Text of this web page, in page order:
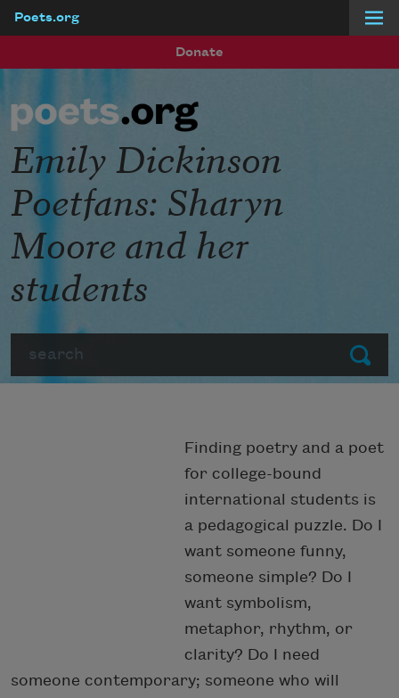
Poets.org
Donate
Submit
Emily Dickinson
Poetfans: Sharyn
Moore and her
students
Finding poetry and a poet
for college-bound
international students is
a pedagogical puzzle. Do I
want someone funny,
someone simple? Do I
want symbolism,
metaphor, rhythm, or
clarity? Do I need
someone contemporary; someone who will